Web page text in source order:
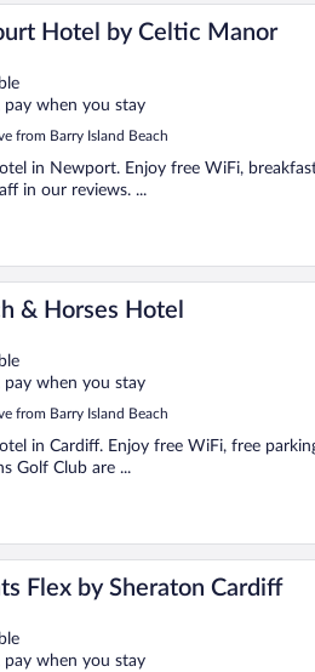
Hotel by Celtic Manor
pay when you stay
from Barry Island Beach
in Newport. Enjoy free WiFi,
in our reviews. ...
& Horses Hotel
pay when you stay
from Barry Island Beach
in Cardiff. Enjoy free WiFi, free
Golf Club are ...
Flex by Sheraton Cardiff
pay when you stay